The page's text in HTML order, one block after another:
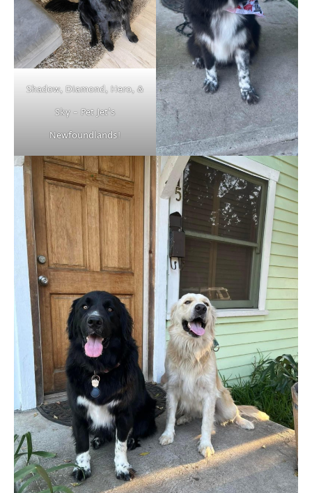
Shadow, Diamond, Hero, &
Sky – Pet Jet’s
Newfoundlands!